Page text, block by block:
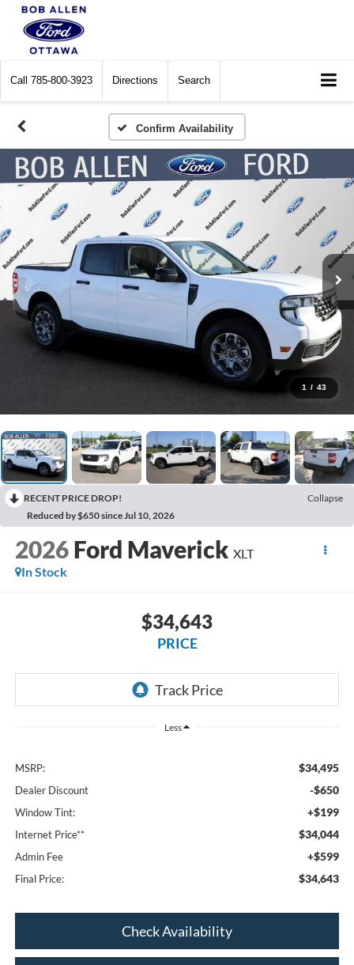
Call 785-800-3923 Directions Search
Confirm Availability
1 / 43
RECENT PRICE DROP!
Collapse
Reduced by $650 since Jul 10, 2026
2026 Ford Maverick XLT
In Stock
$34,643
PRICE
Less
MSRP: $34,495
Dealer Discount -$650
Window Tint: +$199
Internet Price** $34,044
Admin Fee +$599
Final Price: $34,643
Check Availability